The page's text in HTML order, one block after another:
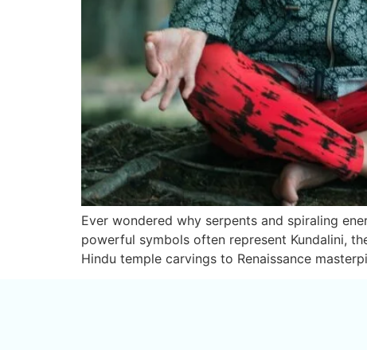
Ever wondered why serpents and spiraling
powerful symbols often represent Kundalini,
Hindu temple carvings to Renaissance